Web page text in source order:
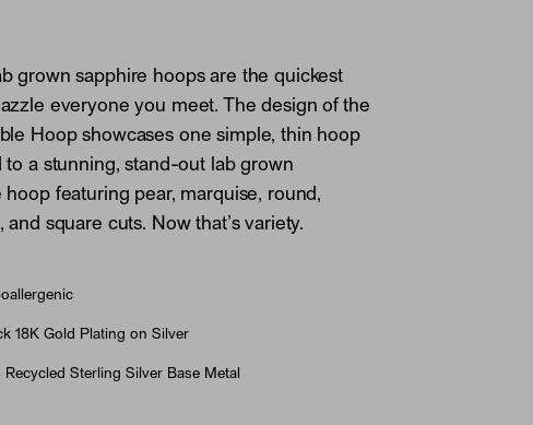
grown sapphire hoops are the quickest
everyone you meet. The design of the
Hoop showcases one simple, thin hoop
to a stunning, stand-out lab grown
hoop featuring pear, marquise, round,
and square cuts. Now that’s variety.
18K Gold Plating on Silver
Recycled Sterling Silver Base Metal